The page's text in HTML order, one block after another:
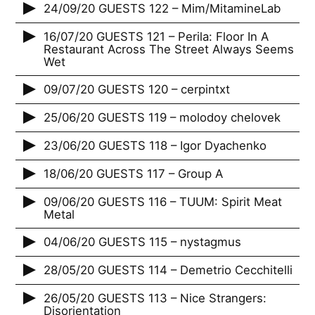
24/09/20 GUESTS 122 – Mim/MitamineLab
16/07/20 GUESTS 121 – Perila: Floor In A
Restaurant Across The Street Always Seems
Wet
09/07/20 GUESTS 120 – cerpintxt
25/06/20 GUESTS 119 – molodoy chelovek
23/06/20 GUESTS 118 – Igor Dyachenko
18/06/20 GUESTS 117 – Group A
09/06/20 GUESTS 116 – TUUM: Spirit Meat
Metal
04/06/20 GUESTS 115 – nystagmus
28/05/20 GUESTS 114 – Demetrio Cecchitelli
26/05/20 GUESTS 113 – Nice Strangers:
Disorientation